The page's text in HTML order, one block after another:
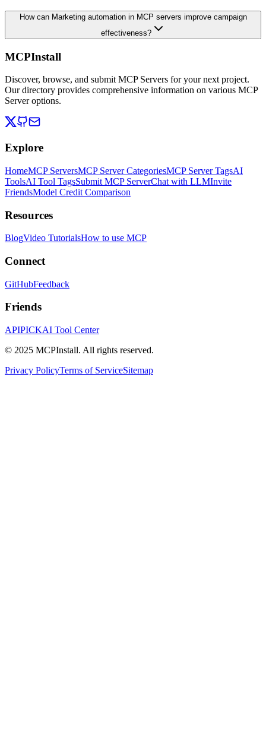
How can Marketing automation in MCP servers improve campaign
effectiveness?
MCPInstall
Discover, browse, and submit MCP Servers for your next project.
Our directory provides comprehensive information on various MCP
Server options.
Explore
HomeMCP ServersMCP Server CategoriesMCP Server TagsAI
ToolsAI Tool TagsSubmit MCP ServerChat with LLMInvite
FriendsModel Credit Comparison
Resources
BlogVideo TutorialsHow to use MCP
Connect
GitHubFeedback
Friends
APIPICKAI Tool Center
© 2025 MCPInstall. All rights reserved.
Privacy PolicyTerms of ServiceSitemap